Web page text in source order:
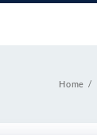
Home